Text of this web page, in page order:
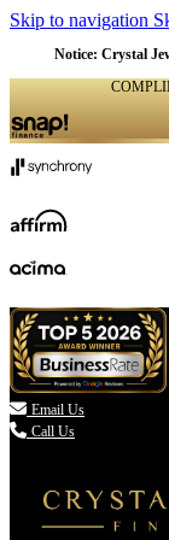
Skip to navigation
Notice: Crystal
 Email Us
Call Us